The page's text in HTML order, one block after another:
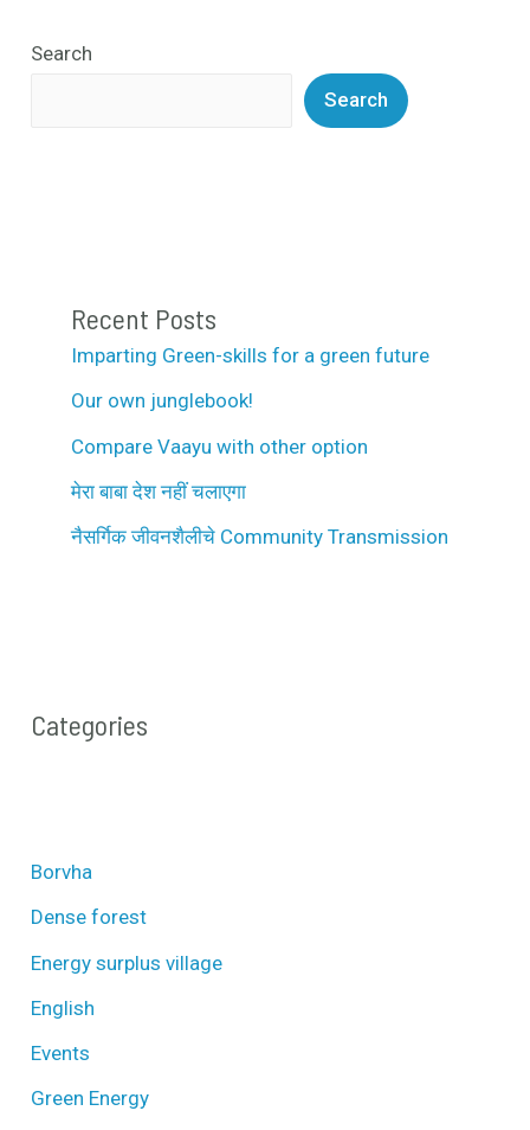
Search
Search
Recent Posts
Imparting Green-skills for a green future
Our own junglebook!
Compare Vaayu with other option
मेरा बाबा देश नहीं चलाएगा
नैसर्गिक जीवनशैलीचे Community Transmission
Categories
Borvha
Dense forest
Energy surplus village
English
Events
Green Energy